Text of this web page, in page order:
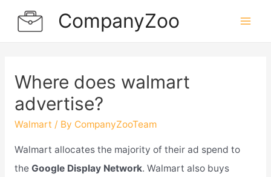
CompanyZoo
Where does walmart
advertise?
Walmart / By CompanyZooTeam
Walmart allocates the majority of their ad spend to
the Google Display Network. Walmart also buys